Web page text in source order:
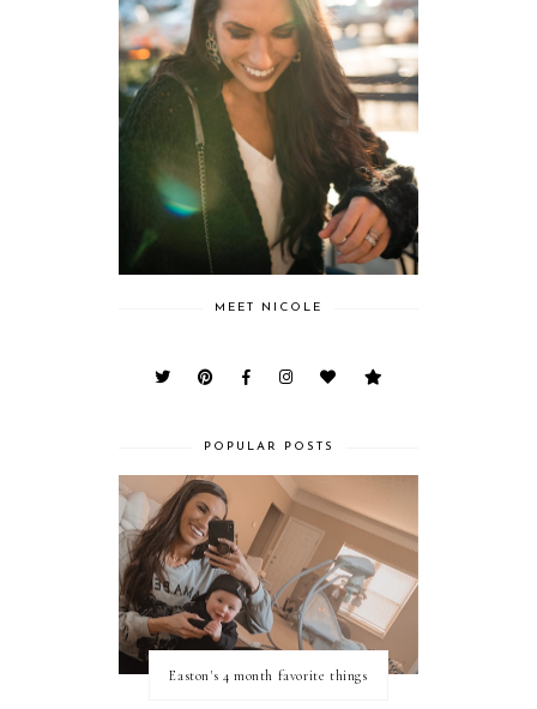
MEET NICOLE
POPULAR POSTS
Easton's 4 month favorite things